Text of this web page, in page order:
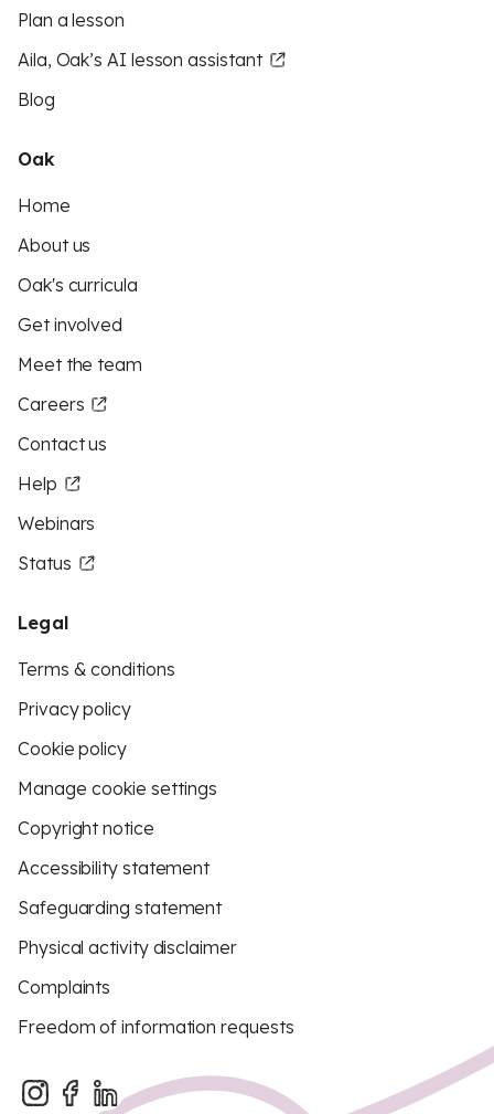
Plan a lesson
Aila, Oak’s AI lesson assistant
Blog
Oak
Home
About us
Oak's curricula
Get involved
Meet the team
Careers
Contact us
Help
Webinars
Status
Legal
Terms & conditions
Privacy policy
Cookie policy
Manage cookie settings
Copyright notice
Accessibility statement
Safeguarding statement
Physical activity disclaimer
Complaints
Freedom of information requests